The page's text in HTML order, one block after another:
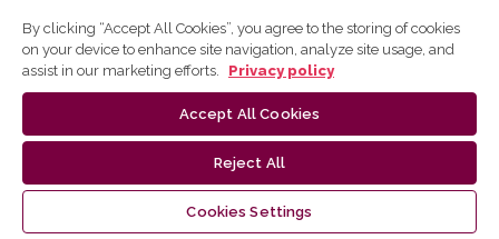
By clicking “Accept All Cookies”, you agree to the storing of cookies
on your device to enhance site navigation, analyze site usage, and
assist in our marketing efforts.
Privacy policy
Accept All Cookies
Reject All
Cookies Settings